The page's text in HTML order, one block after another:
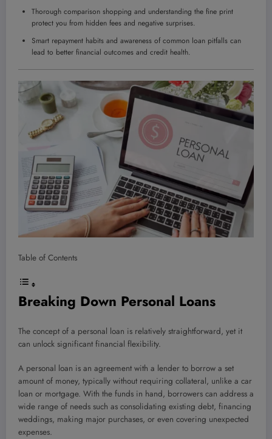
Thorough comparison shopping and understanding the fine print
protect you from hidden fees and negative surprises.
Smart repayment habits and awareness of common loan pitfalls can
lead to better financial outcomes and credit health.
Table of Contents
Breaking Down Personal Loans
The concept of a personal loan is relatively straightforward, yet it
can unlock significant financial flexibility.
A personal loan is an agreement with a lender to borrow a set
amount of money, typically without requiring collateral, unlike a car
loan or mortgage. With the funds in hand, borrowers can address a
wide range of needs such as consolidating existing debt, financing
weddings, making major purchases, or even covering unexpected
expenses.